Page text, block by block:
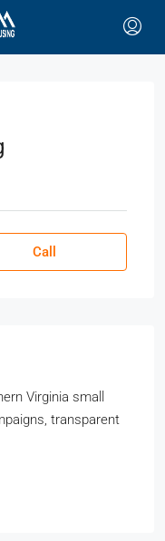
Call
Virginia small
transparent